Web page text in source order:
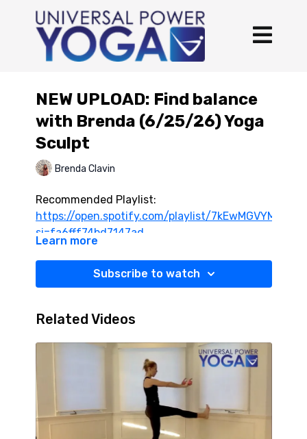
NEW UPLOAD: Find balance
with Brenda (6/25/26) Yoga
Sculpt
Brenda Clavin
Recommended Playlist:
https://open.spotify.com/playlist/
si=fa6fff74bd7147ad
Learn more
Subscribe to watch
Related Videos